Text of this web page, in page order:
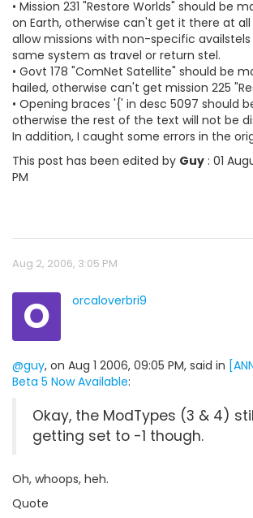
• Mission 231 "Restore Worlds" should be
on Earth, otherwise can't get it there at all
allow missions with non-specific
same system as travel or return stel.
• Govt 178 "ComNet Satellite" should be
hailed, otherwise can't get mission 225
• Opening braces '{' in desc 5097 should
otherwise the rest of the text will not be
In addition, I caught some errors in the
This post has been edited by Guy : 01
PM
Aug 2, 2006, 3:05 PM
O orcaloverbri9
@guy, on Aug 1 2006, 09:05 PM, said in
Beta 5 Now Available:
Okay, the ModTypes (3 & 4)
getting set to -1 though.
Oh, whoops, heh.
Quote